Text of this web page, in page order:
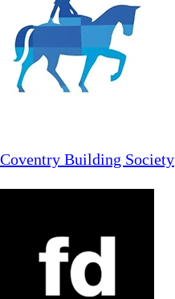
Coventry Building Society